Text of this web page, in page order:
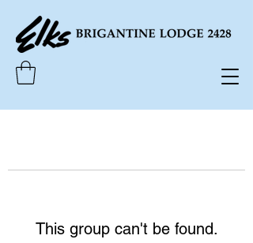
This group can't be found.